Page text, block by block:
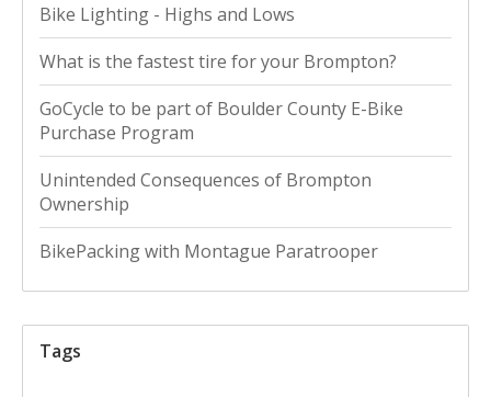
Bike Lighting - Highs and Lows
What is the fastest tire for your Brompton?
GoCycle to be part of Boulder County E-Bike
Purchase Program
Unintended Consequences of Brompton
Ownership
BikePacking with Montague Paratrooper
Tags